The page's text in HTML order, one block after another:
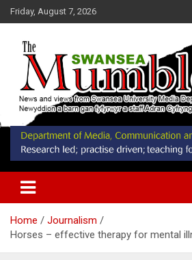
Skip
to
Friday, August 7, 2026
Swansea Mumbler
News and Views from Swansea
Home
Journalism
Horses – effective therapy for mental